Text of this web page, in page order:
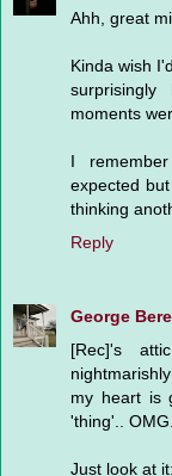
Ahh, great
Kinda wish
moments
I
expected
thinking
Reply
George
[Rec]'s
my heart is
'thing'..
Just look at it: